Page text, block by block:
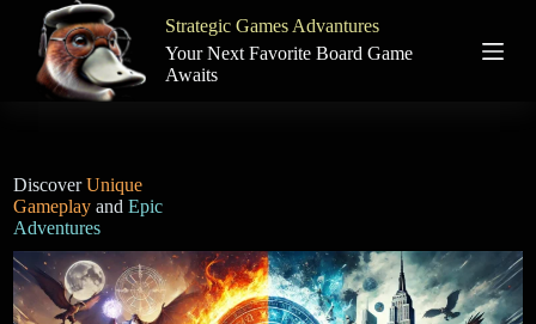
n
t
e
t
Strategic Games Advantures
Your Next Favorite Board Game
Awaits
DiscoverUnique
Gameplayand Epic
Adventures